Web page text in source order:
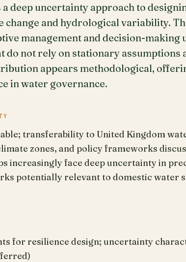
deep uncertainty approach to
change and hydrological variability.
management and decision-making
do not rely on stationary assumptions
appears methodological,
in water governance.
transferability to United Kingdom
zones, and policy frameworks
increasingly face deep uncertainty in
potentially relevant to domestic water
for resilience design; uncertainty